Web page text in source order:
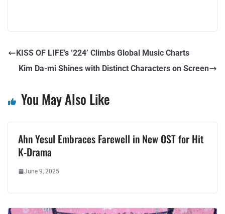
KISS OF LIFE’s ‘224’ Climbs Global Music Charts
Kim Da-mi Shines with Distinct Characters on Screen
You May Also Like
Ahn Yesul Embraces Farewell in New OST for Hit
K-Drama
June 9, 2025